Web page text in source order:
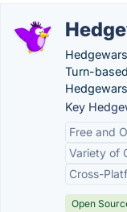
Turn-
Key
Free and
Variety of
Cross-
Open